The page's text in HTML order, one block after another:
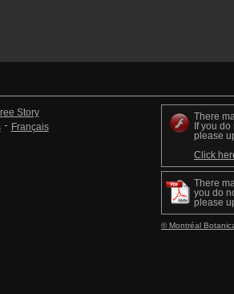
There
If you do
please
Click
There
you do
please
© Montréal
Story
Français